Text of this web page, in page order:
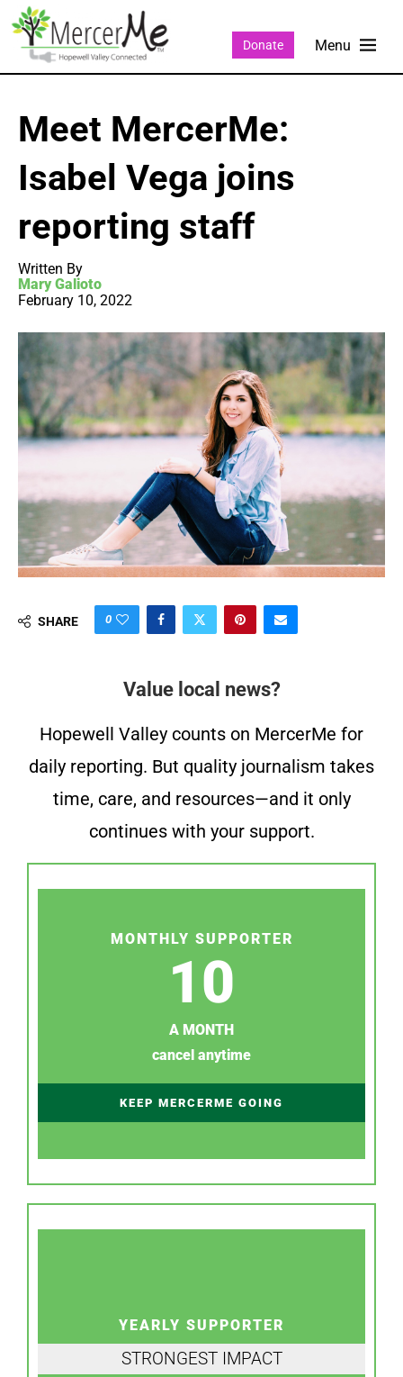
Donate
Meet MercerMe:
Isabel Vega joins
reporting staff
Written By
Mary Galioto
February 10, 2022
SHARE 0
Value local news?
Hopewell Valley counts on MercerMe for
daily reporting. But quality journalism takes
time, care, and resources—and it only
continues with your support.
MONTHLY SUPPORTER
10
A MONTH
cancel anytime
KEEP MERCERME GOING
YEARLY SUPPORTER
STRONGEST IMPACT